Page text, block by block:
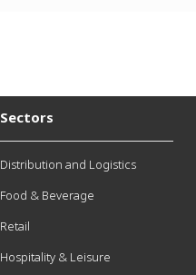
Sectors
Distribution and Logistics
Food & Beverage
Retail
Hospitality & Leisure